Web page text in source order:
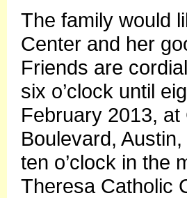
The family would
Center and her
Friends are
six o’clock until
February 2013,
Boulevard,
ten o’clock in the
Theresa Catholic